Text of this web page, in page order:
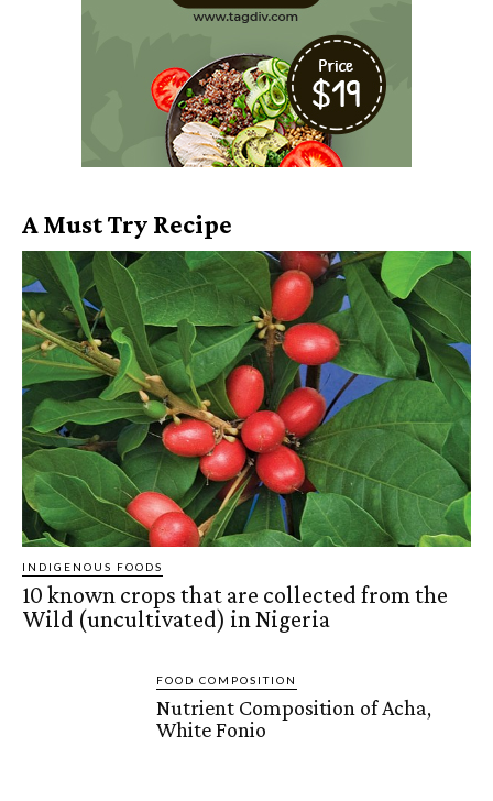
A Must Try Recipe
INDIGENOUS FOODS
10 known crops that are collected from the
Wild (uncultivated) in Nigeria
FOOD COMPOSITION
Nutrient Composition of Acha,
White Fonio